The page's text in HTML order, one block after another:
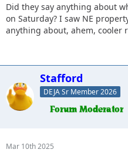
Did they say anything about
on Saturday? I saw NE
anything about, ahem, cooler
Stafford
DEJA Sr Member 2026
Mar 10th 2025